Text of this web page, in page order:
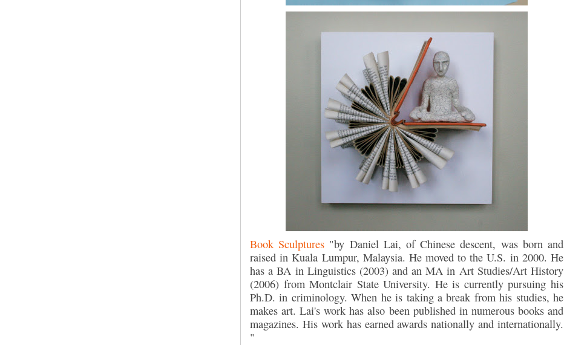
Book Sculptures "by Daniel Lai, of Chinese descent, was born and
raised in Kuala Lumpur, Malaysia. He moved to the U.S. in 2000. He
has a BA in Linguistics (2003) and an MA in Art Studies/Art History
(2006) from Montclair State University. He is currently pursuing his
Ph.D. in criminology. When he is taking a break from his studies, he
makes art. Lai's work has also been published in numerous books and
magazines. His work has earned awards nationally and internationally.
"